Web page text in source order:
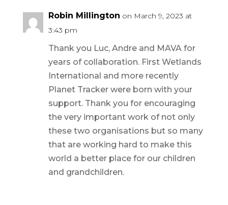
Robin Millington on March 9, 2023 at
3:43 pm
Thank you Luc, Andre and MAVA for
years of collaboration. First Wetlands
International and more recently
Planet Tracker were born with your
support. Thank you for encouraging
the very important work of not only
these two organisations but so many
that are working hard to make this
world a better place for our children
and grandchildren.